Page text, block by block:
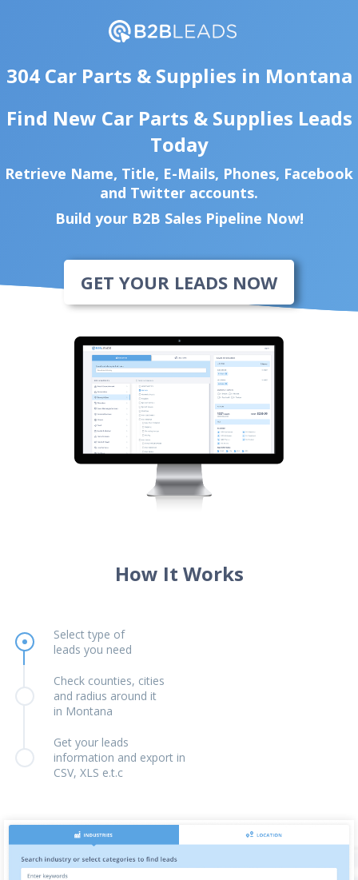
304 Car Parts & Supplies in Montana
Find New Car Parts & Supplies Leads
Today
Retrieve Name, Title, E-Mails, Phones, Facebook
and Twitter accounts.
Build your B2B Sales Pipeline Now!
GET YOUR LEADS NOW
How It Works
Select type of
leads you need
Check counties, cities
and radius around it
in Montana
Get your leads
information and export in
CSV, XLS e.t.c